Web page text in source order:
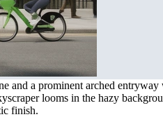
and a prominent arched
looms in the hazy
finish.